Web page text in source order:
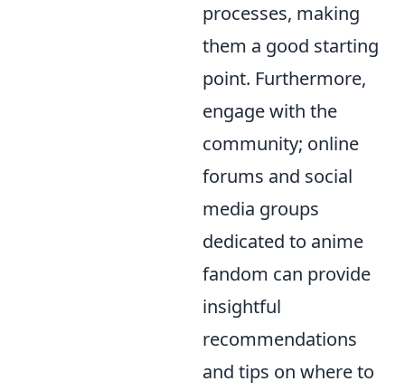
processes, making
them a good starting
point. Furthermore,
engage with the
community; online
forums and social
media groups
dedicated to anime
fandom can provide
insightful
recommendations
and tips on where to